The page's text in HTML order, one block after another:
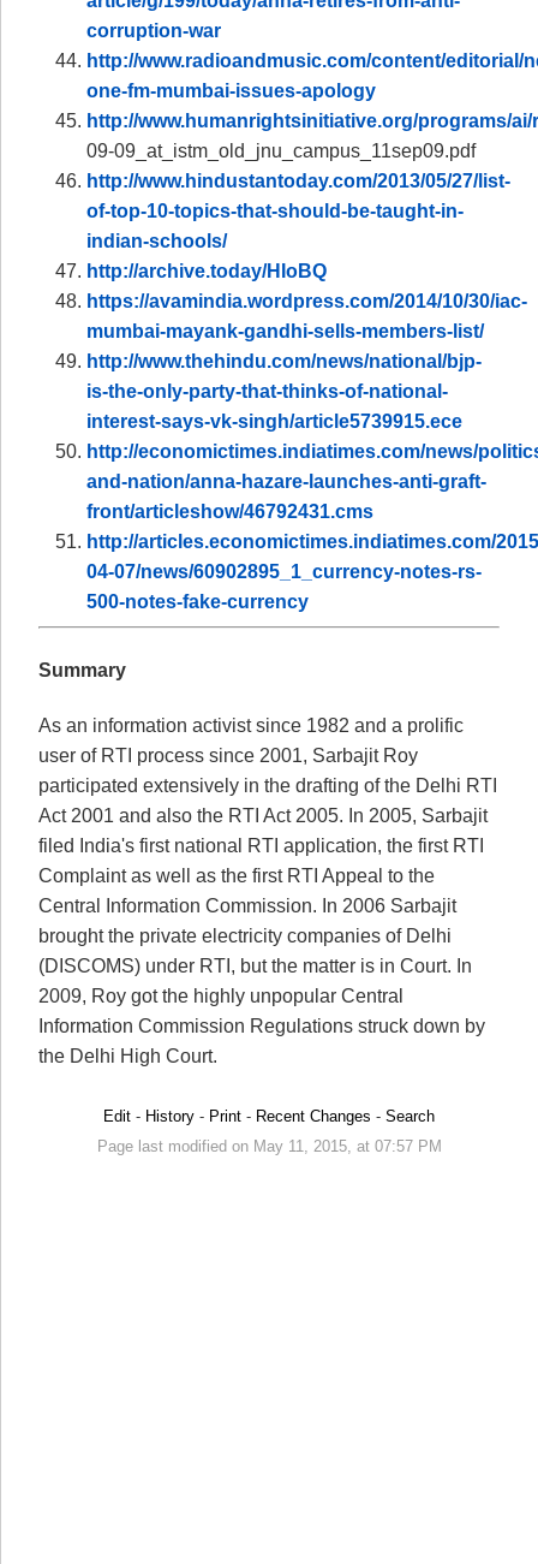
corruption-war
http://www.radioandmusic.com/content/editorial/
one-fm-mumbai-issues-apology
http://www.humanrightsinitiative.org/programs/
09-09_at_istm_old_jnu_campus_11sep09.pdf
http://www.hindustantoday.com/2013/05/27/list-
of-top-10-topics-that-should-be-taught-in-
indian-schools/
http://archive.today/HIoBQ
https://avamindia.wordpress.com/2014/10/30/iac-
mumbai-mayank-gandhi-sells-members-list/
http://www.thehindu.com/news/national/bjp-
is-the-only-party-that-thinks-of-national-
interest-says-vk-singh/article5739915.ece
http://economictimes.indiatimes.com/news/
and-nation/anna-hazare-launches-anti-graft-
front/articleshow/46792431.cms
http://articles.economictimes.indiatimes.com/
04-07/news/60902895_1_currency-notes-rs-
500-notes-fake-currency
Summary
As an information activist since 1982 and a prolific
user of RTI process since 2001, Sarbajit Roy
participated extensively in the drafting of the Delhi RTI
Act 2001 and also the RTI Act 2005. In 2005, Sarbajit
filed India's first national RTI application, the first RTI
Complaint as well as the first RTI Appeal to the
Central Information Commission. In 2006 Sarbajit
brought the private electricity companies of Delhi
(DISCOMS) under RTI, but the matter is in Court. In
2009, Roy got the highly unpopular Central
Information Commission Regulations struck down by
the Delhi High Court.
Edit - History - Print - Recent Changes - Search
Page last modified on May 11, 2015, at 07:57 PM